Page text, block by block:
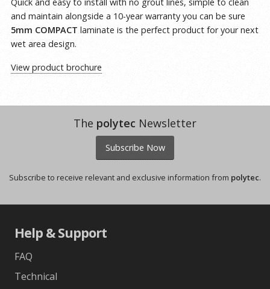
and maintain alongside a 10-year warranty you can be sure
5mm COMPACT laminate is the perfect product for your next
wet area design.
View product brochure
The polytec Newsletter
Subscribe Now
Subscribe to receive relevant and exclusive information from polytec.
Help & Support
FAQ
Technical